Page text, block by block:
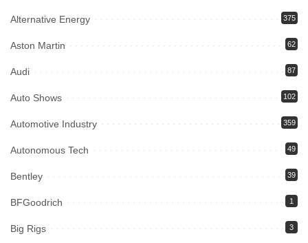
Alternative Energy 375
Aston Martin 62
Audi 87
Auto Shows 102
Automotive Industry 359
Autonomous Tech 49
Bentley 39
BFGoodrich 1
Big Rigs 3